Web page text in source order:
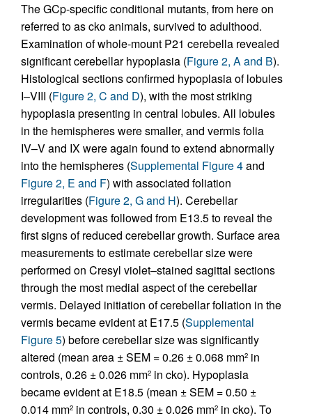
The GCp-specific conditional mutants, from here on
referred to as cko animals, survived to adulthood.
Examination of whole-mount P21 cerebella revealed
significant cerebellar hypoplasia (Figure 2, A and B).
Histological sections confirmed hypoplasia of lobules
I–VIII (Figure 2, C and D), with the most striking
hypoplasia presenting in central lobules. All lobules
in the hemispheres were smaller, and vermis folia
IV–V and IX were again found to extend abnormally
into the hemispheres (Supplemental Figure 4and
Figure 2, E and F) with associated foliation
irregularities (Figure 2, G and H). Cerebellar
development was followed from E13.5 to reveal the
first signs of reduced cerebellar growth. Surface area
measurements to estimate cerebellar size were
performed on Cresyl violet–stained sagittal sections
through the most medial aspect of the cerebellar
vermis. Delayed initiation of cerebellar foliation in the
vermis became evident at E17.5 (Supplemental
Figure 5) before cerebellar size was significantly
altered (mean area ± SEM = 0.26 ± 0.068 mm2 in
controls, 0.26 ± 0.026 mm2 in cko). Hypoplasia
became evident at E18.5 (mean ± SEM = 0.50 ±
0.014 mm2 in controls, 0.30 ± 0.026 mm2 in cko). To